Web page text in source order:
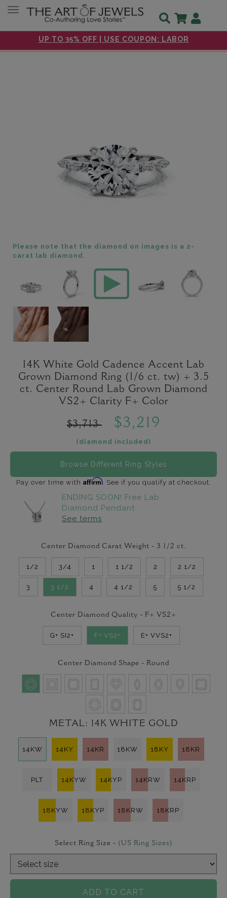
UP TO 35% OFF | USE COUPON: LABOR
Toggle navigation
Please note that the diamond on images is a 2-
carat lab diamond.
14K White Gold Cadence Accent Lab
Grown Diamond Ring (1/6 ct. tw) + 3.5
ct. Center Round Lab Grown Diamond
VS2+ Clarity F+ Color
$3,713 $3,219
(diamond included)
Browse Different Ring Styles
Pay over time with Affirm. See if you qualify at checkout.
ENDING SOON! Free Lab
Diamond Pendant
See terms
Center Diamond Carat Weight - 3 1/2 ct.
1/2 3/4 1 1 1/2 2 2 1/2
3 3 1/2 4 4 1/2 5 5 1/2
Center Diamond Quality - F+ VS2+
G+ SI2+ F+ VS2+ E+ VVS2+
Center Diamond Shape - Round
METAL: 14K WHITE GOLD
14KW 14KY 14KR 18KW 18KY 18KR
PLT 14KYW 14KYP 14KRW 14KRP
18KYW 18KYP 18KRW 18KRP
Select Ring Size - (US Ring Sizes)
ADD TO CART